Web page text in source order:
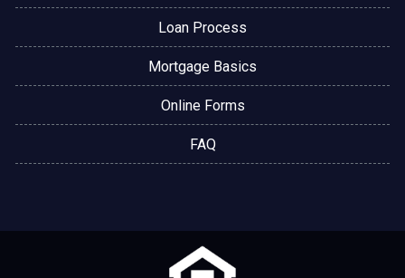
Loan Process
Mortgage Basics
Online Forms
FAQ